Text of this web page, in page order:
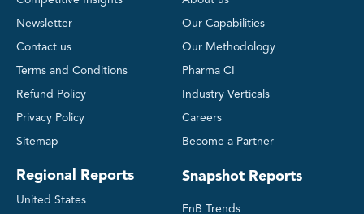
Newsletter
Contact us
Terms and Conditions
Refund Policy
Privacy Policy
Sitemap
Regional Reports
United States
Our Capabilities
Our Methodology
Pharma CI
Industry Verticals
Careers
Become a Partner
Snapshot Reports
FnB Trends